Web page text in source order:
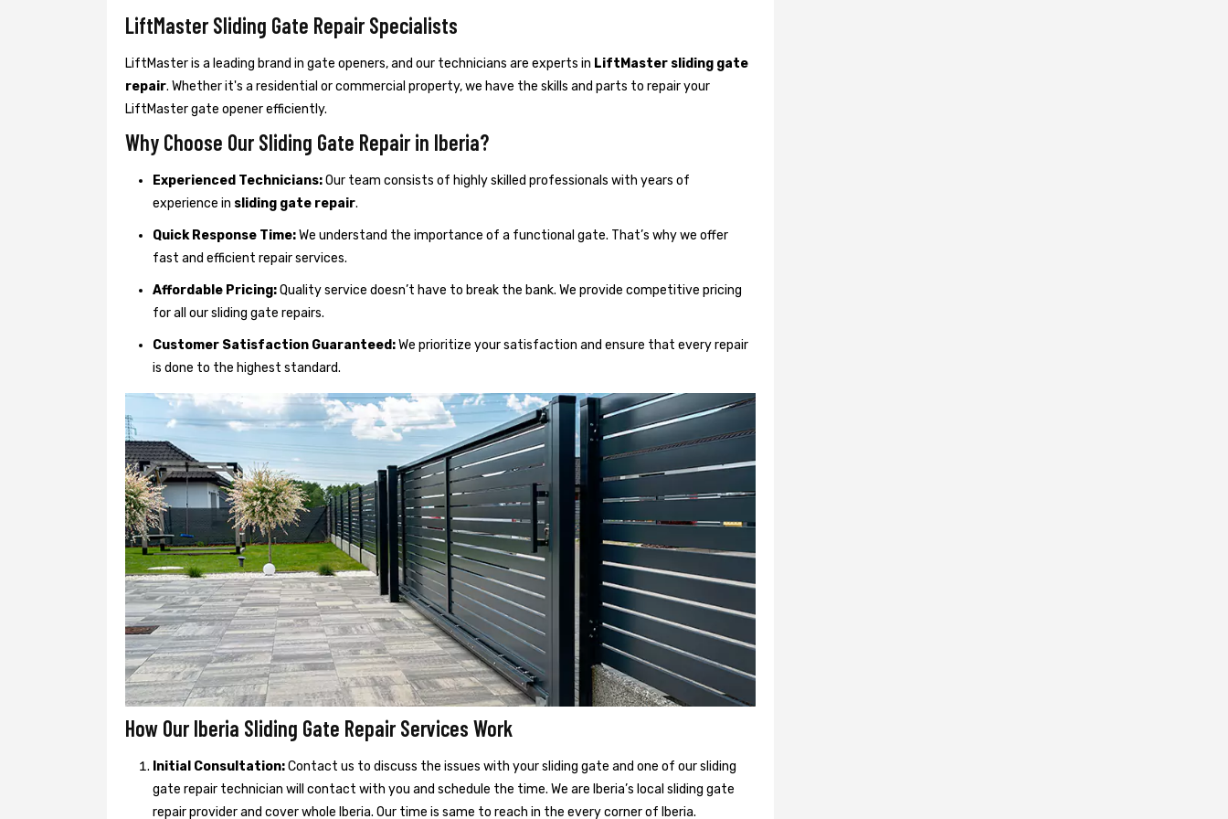
LiftMaster Sliding Gate Repair Specialists
LiftMaster is a leading brand in gate openers, and our technicians are experts in LiftMaster sliding gate
repair. Whether it's a residential or commercial property, we have the skills and parts to repair your
LiftMaster gate opener efficiently.
Why Choose Our Sliding Gate Repair in Iberia?
Experienced Technicians:Our team consists of highly skilled professionals with years of
experience in sliding gate repair.
Quick Response Time:We understand the importance of a functional gate. That’s why we offer
fast and efficient repair services.
Affordable Pricing:Quality service doesn’t have to break the bank. We provide competitive pricing
for all our sliding gate repairs.
Customer Satisfaction Guaranteed:We prioritize your satisfaction and ensure that every repair
is done to the highest standard.
How Our Iberia Sliding Gate Repair Services Work
Initial Consultation:Contact us to discuss the issues with your sliding gate and one of our sliding
gate repair technician will contact with you and schedule the time. We are Iberia’s local sliding gate
repair provider and cover whole Iberia. Our time is same to reach in the every corner of Iberia.